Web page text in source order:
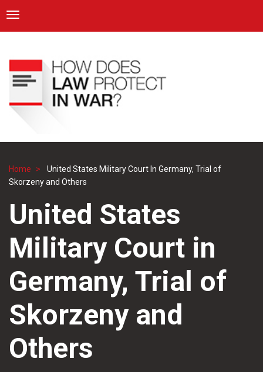
main
content
ICRC
Toggle navigation
Breadcrumb
Home
United States Military Court In Germany, Trial of
Skorzeny and Others
United States
Military Court in
Germany, Trial of
Skorzeny and
Others